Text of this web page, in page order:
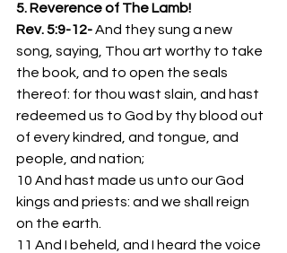
5. Reverence of The Lamb!
Rev. 5:9-12- And they sung a new
song, saying, Thou art worthy to take
the book, and to open the seals
thereof: for thou wast slain, and hast
redeemed us to God by thy blood out
of every kindred, and tongue, and
people, and nation;
10 And hast made us unto our God
kings and priests: and we shall reign
on the earth.
11 And I beheld, and I heard the voice